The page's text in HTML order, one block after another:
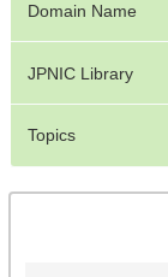
Domain Name
JPNIC Library
Topics